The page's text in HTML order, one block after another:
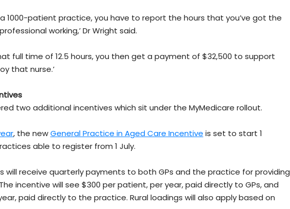
a 1000-patient practice, you have to report the hours that you’ve got the
working,’ Dr Wright said.
full time of 12.5 hours, you then get a payment of $32,500 to support
that nurse.’
two additional incentives which sit under the MyMedicare rollout.
, the newGeneral Practice in Aged Care Incentive is set to start 1
able to register from 1 July.
will receive quarterly payments to both GPs and the practice for providing
incentive will see $300 per patient, per year, paid directly to GPs, and
paid directly to the practice. Rural loadings will also apply based on